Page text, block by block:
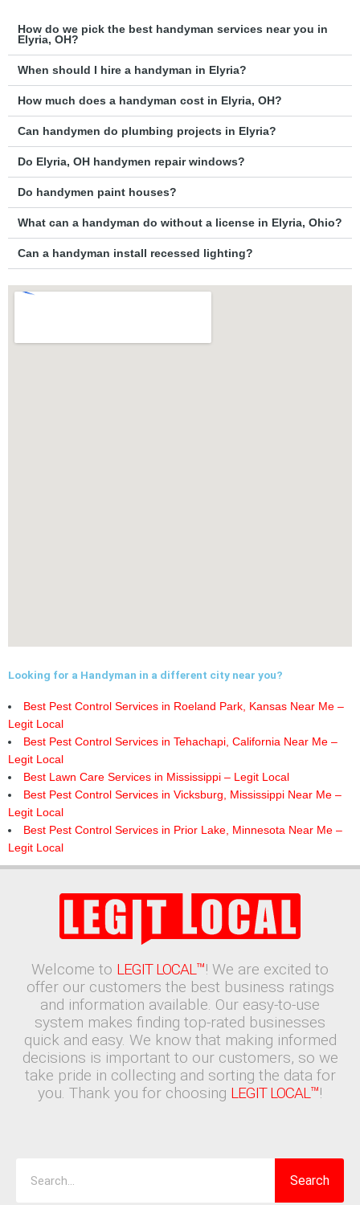
How do we pick the best handyman services near you in
Elyria, OH?
When should I hire a handyman in Elyria?
How much does a handyman cost in Elyria, OH?
Can handymen do plumbing projects in Elyria?
Do Elyria, OH handymen repair windows?
Do handymen paint houses?
What can a handyman do without a license in Elyria, Ohio?
Can a handyman install recessed lighting?
Looking for a Handyman in a different city near you?
Best Pest Control Services in Roeland Park, Kansas Near Me –
Legit Local
Best Pest Control Services in Tehachapi, California Near Me –
Legit Local
Best Lawn Care Services in Mississippi – Legit Local
Best Pest Control Services in Vicksburg, Mississippi Near Me –
Legit Local
Best Pest Control Services in Prior Lake, Minnesota Near Me –
Legit Local
Welcome to LEGIT LOCAL™! We are excited to
offer our customers the best business ratings
and information available. Our easy-to-use
system makes finding top-rated businesses
quick and easy. We know that making informed
decisions is important to our customers, so we
take pride in collecting and sorting the data for
you. Thank you for choosing LEGIT LOCAL™!
Search